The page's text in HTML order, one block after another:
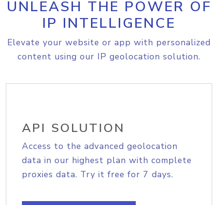
UNLEASH THE POWER OF
IP INTELLIGENCE
Elevate your website or app with personalized
content using our IP geolocation solution.
API SOLUTION
Access to the advanced geolocation
data in our highest plan with complete
proxies data. Try it free for 7 days.